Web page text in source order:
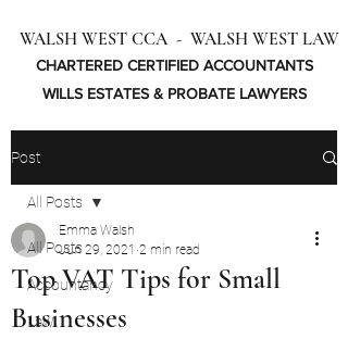
WALSH WEST CCA - WALSH WEST LAW
CHARTERED CERTIFIED ACCOUNTANTS
WILLS ESTATES & PROBATE LAWYERS
Post
All Posts
Accountancy
Law
All Posts
Top VAT Tips for Small
Businesses
Emma Walsh
Jun 29, 2021 2 min read